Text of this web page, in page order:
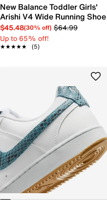
New Balance Toddler Girls'
Arishi V4 Wide Running Shoe
$45.48(30% off) $64.99
Up to 65% off!
★★★★★
★★★★★ (5)